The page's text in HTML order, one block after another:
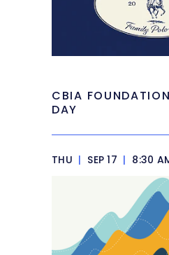
CBIA
DAY
THU | SEP 17 | 8:30